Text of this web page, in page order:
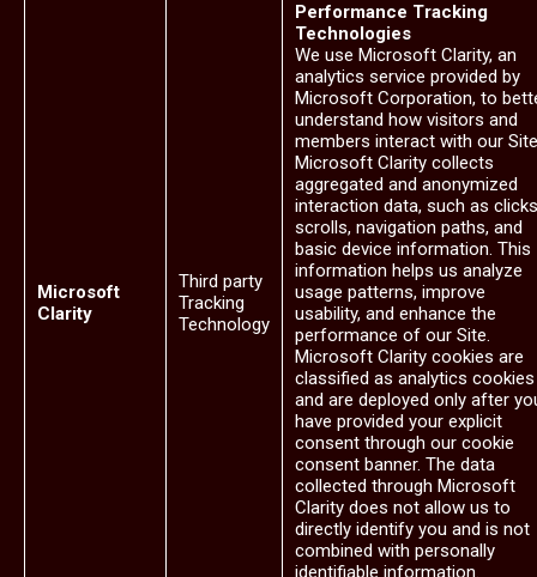
Microsoft
Clarity
Third party
Tracking
Technology
Performance Tracking
Technologies
We use Microsoft Clarity, an
analytics service provided by
Microsoft Corporation, to
understand how visitors and
members interact with our
Microsoft Clarity collects
aggregated and anonymized
interaction data, such as
scrolls, navigation paths, and
basic device information. This
information helps us analyze
usage patterns, improve
usability, and enhance the
performance of our Site.
Microsoft Clarity cookies are
classified as analytics cookies
and are deployed only after
have provided your explicit
consent through our cookie
consent banner. The data
collected through Microsoft
Clarity does not allow us to
directly identify you and is not
combined with personally
identifiable information.